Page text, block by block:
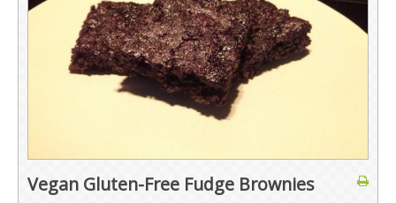
Vegan Gluten-Free Fudge Brownies